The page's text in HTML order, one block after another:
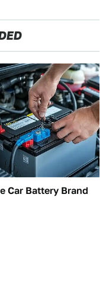
Car Battery Brand